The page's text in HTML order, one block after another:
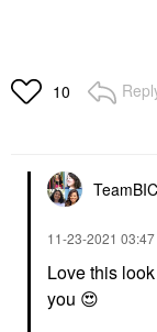
10
TeamBIC
‎11-23-2021 03:47
Love this look
you 😍